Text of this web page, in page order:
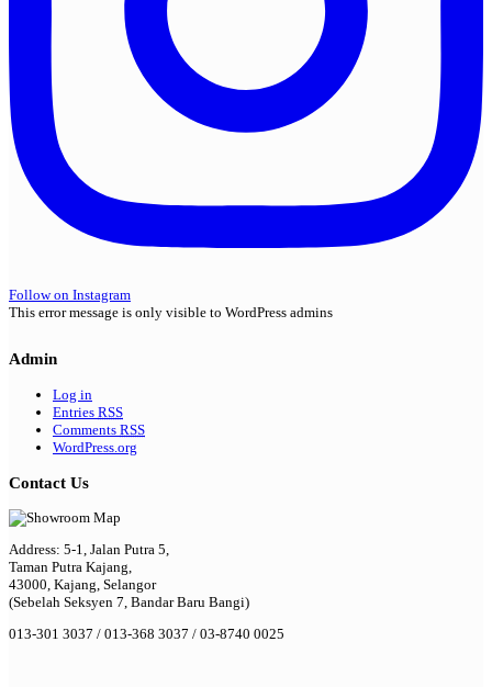
Follow on Instagram
This error message is only visible to WordPress admins
Admin
Log in
Entries RSS
Comments RSS
WordPress.org
Contact Us
Address: 5-1, Jalan Putra 5,
Taman Putra Kajang,
43000, Kajang, Selangor
(Sebelah Seksyen 7, Bandar Baru Bangi)
013-301 3037 / 013-368 3037 / 03-8740 0025